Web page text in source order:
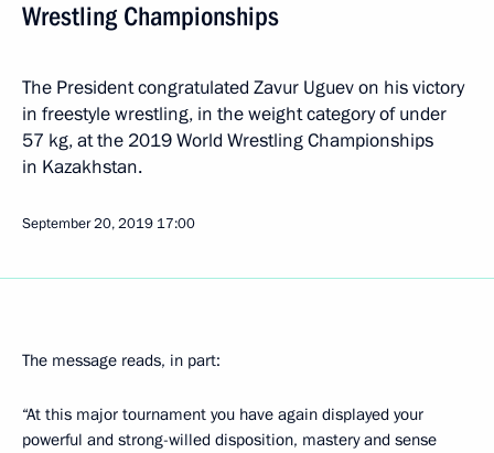
Wrestling Championships
The President congratulated Zavur Uguev on his victory
in freestyle wrestling, in the weight category of under
57 kg, at the 2019 World Wrestling Championships
in Kazakhstan.
September 20, 2019 17:00
The message reads, in part:
“At this major tournament you have again displayed your
powerful and strong-willed disposition, mastery and sense